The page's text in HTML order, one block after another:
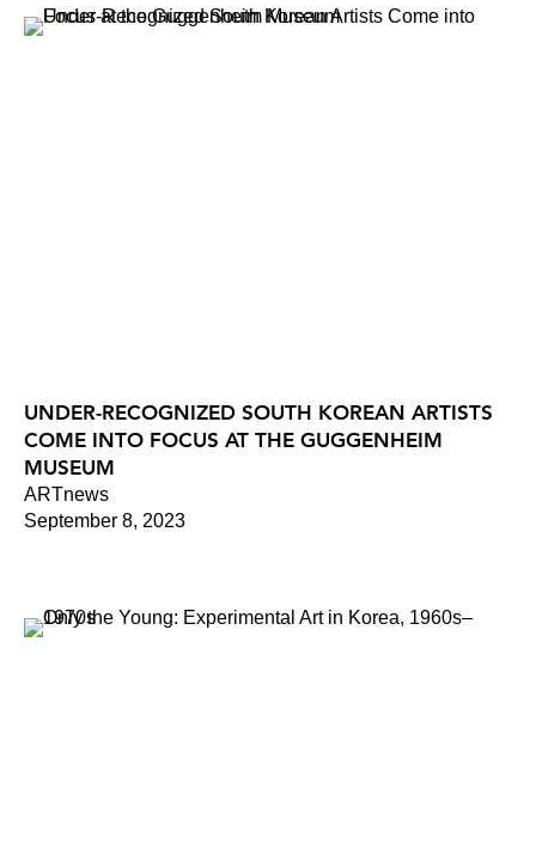
UNDER-RECOGNIZED SOUTH KOREAN ARTISTS
COME INTO FOCUS AT THE GUGGENHEIM
MUSEUM
ARTnews
September 8, 2023